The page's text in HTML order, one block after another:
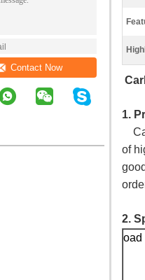
Contact Now
1.
of
2.
oad